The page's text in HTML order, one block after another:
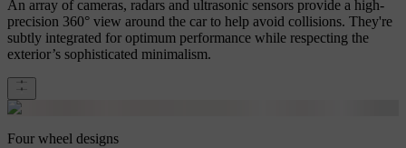
An array of cameras, radars and ultrasonic sensors provide a high-
precision 360° view around the car to help avoid collisions. They're
subtly integrated for optimum performance while respecting the
exterior’s sophisticated minimalism.
Four wheel designs